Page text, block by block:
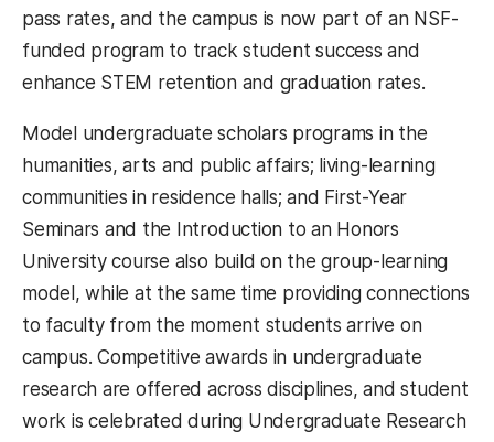
pass rates, and the campus is now part of an NSF-
funded program to track student success and
enhance STEM retention and graduation rates.
Model undergraduate scholars programs in the
humanities, arts and public affairs; living-learning
communities in residence halls; and First-Year
Seminars and the Introduction to an Honors
University course also build on the group-learning
model, while at the same time providing connections
to faculty from the moment students arrive on
campus. Competitive awards in undergraduate
research are offered across disciplines, and student
work is celebrated during Undergraduate Research